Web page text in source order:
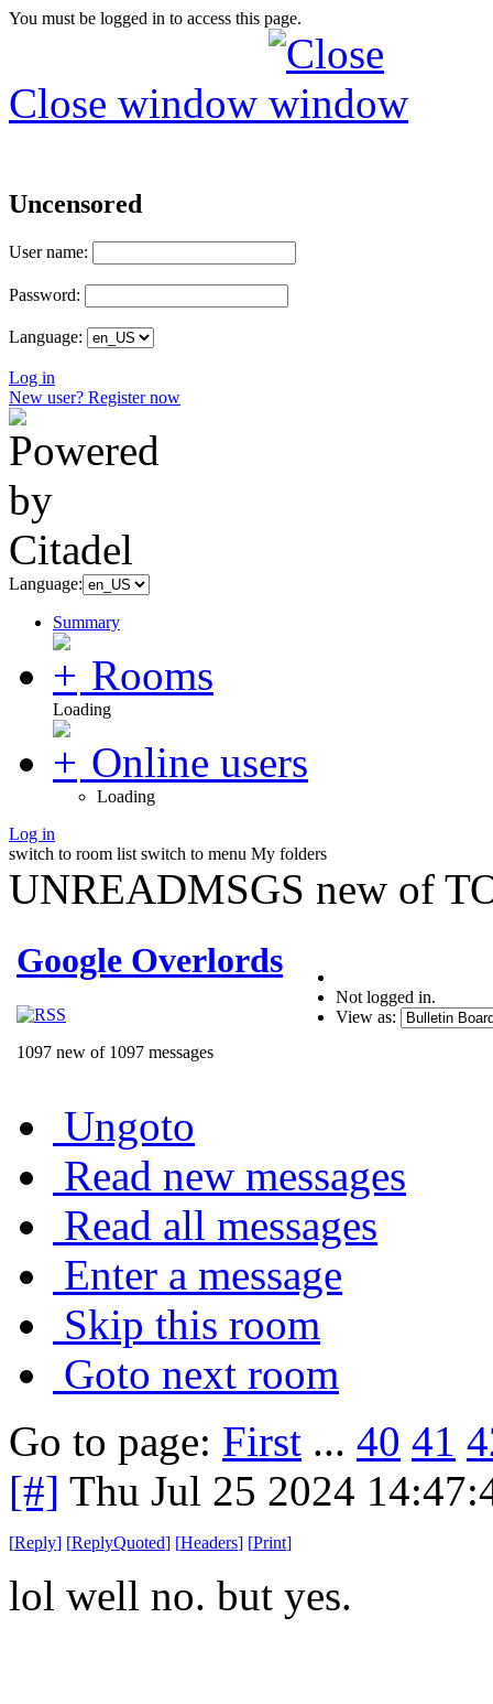
You must be logged in to access this page.
Close window
Uncensored
User name:
Password:
Language:
Log in
New user? Register now
Language:
Summary
Rooms
Loading
Online users
Loading
Log in
switch to room list switch to menu My folders
UNREADMSGS new of
Google Overlords
1097 new of 1097 messages
Not logged in.
View as:
Ungoto
Read new messages
Read all messages
Enter a message
Skip this room
Goto next room
Go to page: First ... 40 41
[#] Thu Jul 25 2024
[Reply] [ReplyQuoted] [Headers] [Print]
lol well no. but yes.